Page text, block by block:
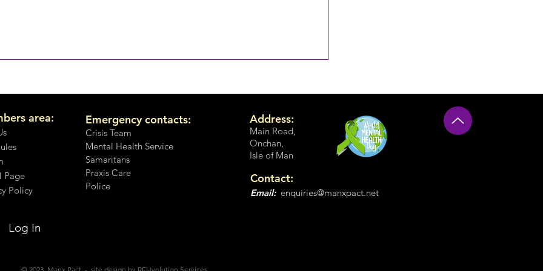
area:
Page
Policy
Emergency contacts:
Crisis Team
Mental Health Service
Samaritans
Praxis Care
Police
Address:
Main Road
Onchan,
Isle of Man
Contact:
Email: enquiries@manxpact.net
Log In